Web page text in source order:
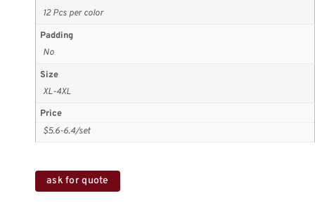
12 Pcs per color
Padding
No
Size
XL-4XL
Price
$5.6-6.4/set
ask for quote